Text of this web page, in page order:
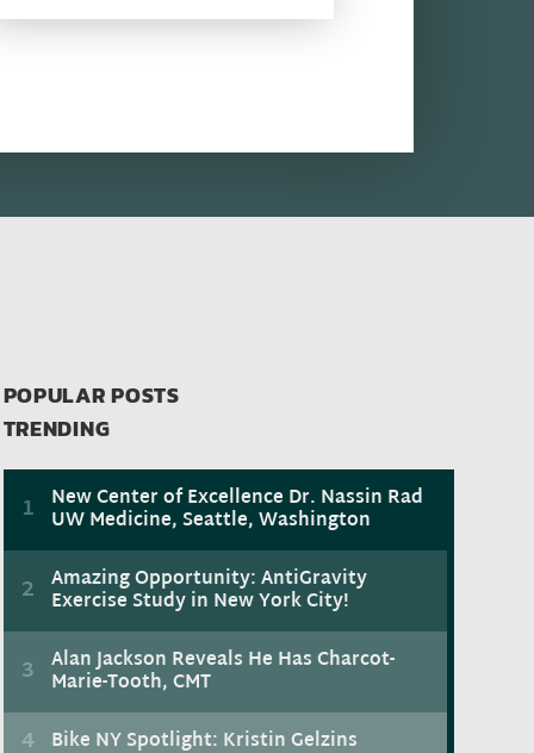
POPULAR POSTS
TRENDING